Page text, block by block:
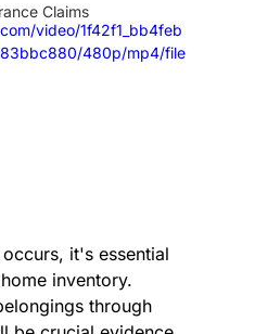
Claims
video/1f42f1_bb4feb
480p/mp4/file
it's essential
inventory.
through